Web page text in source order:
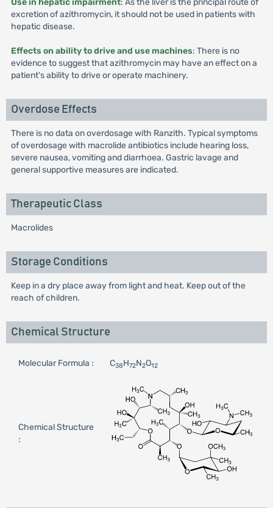
Use in hepatic impairment: As the liver is the principal route of
excretion of azithromycin, it should not be used in patients with
hepatic disease.
Effects on ability to drive and use machines: There is no
evidence to suggest that azithromycin may have an effect on a
patient’s ability to drive or operate machinery.
Overdose Effects
There is no data on overdosage with Ranzith. Typical symptoms
of overdosage with macrolide antibiotics include hearing loss,
severe nausea, vomiting and diarrhoea. Gastric lavage and
general supportive measures are indicated.
Therapeutic Class
Macrolides
Storage Conditions
Keep in a dry place away from light and heat. Keep out of the
reach of children.
Chemical Structure
Molecular Formula : C38H72N2O12
Chemical Structure
: